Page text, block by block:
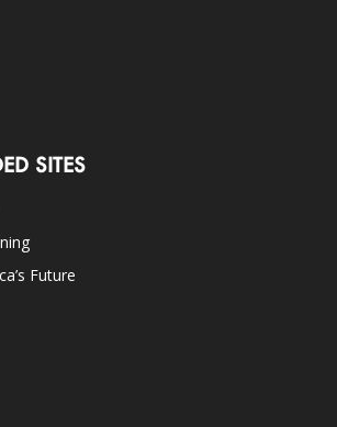
SITES
Future